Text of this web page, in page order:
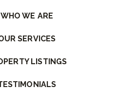
WHO WE ARE
SERVICES
LISTINGS